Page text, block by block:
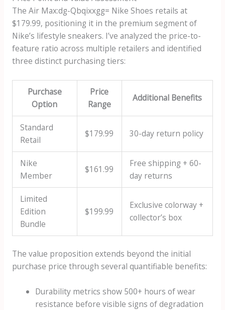
The Air Max:dg-Qbqixxgg= Nike Shoes retails at
$179.99, positioning it in the premium segment of
Nike’s lifestyle sneakers. I’ve analyzed the price-to-
feature ratio across multiple retailers and identified
three distinct purchasing tiers:
Purchase
Option
Price
Range
Additional Benefits
Standard
Retail
$179.99 30-day return policy
Nike
Member
$161.99
Free shipping + 60-
day returns
Limited
Edition
Bundle
$199.99
Exclusive colorway +
collector’s box
The value proposition extends beyond the initial
purchase price through several quantifiable benefits:
Durability metrics show 500+ hours of wear
resistance before visible signs of degradation